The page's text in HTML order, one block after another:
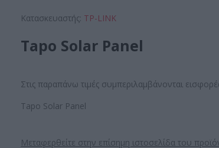
Κατασκευαστής: TP-LINK
Tapo Solar Panel
Στις παραπάνω τιμές συμπεριλαμβάνονται
Tapo Solar Panel
Μεταφερθείτε στην επίσημη ιστοσελίδα του